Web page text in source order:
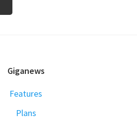
Giganews
Features
Plans